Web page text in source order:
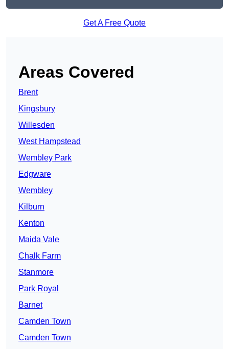
Get A Free Quote
Areas Covered
Brent
Kingsbury
Willesden
West Hampstead
Wembley Park
Edgware
Wembley
Kilburn
Kenton
Maida Vale
Chalk Farm
Stanmore
Park Royal
Barnet
Camden Town
Camden Town